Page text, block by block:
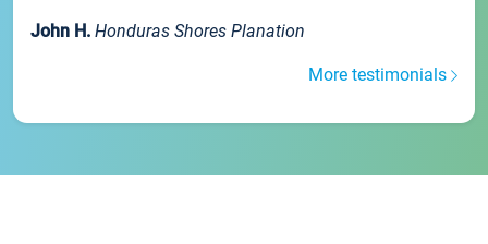
John H. Honduras Shores Planation
More testimonials